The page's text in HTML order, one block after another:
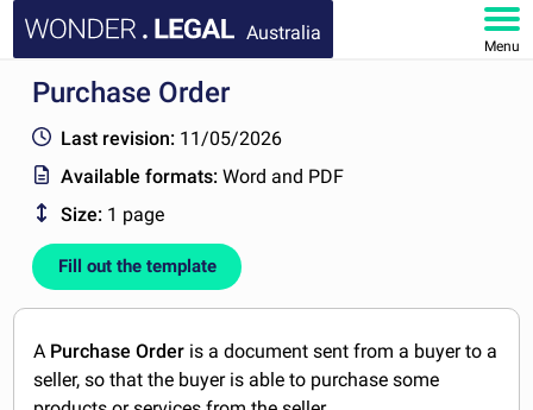
Australia
Menu
HOME
DOCUMENTS
FAQ
MY ACCOUNT
Purchase Order
Last revision: 11/05/2026
Available formats:Word and PDF
Size: 1 page
Fill out the template
A Purchase Order is a document sent from a buyer to a
seller, so that the buyer is able to purchase some